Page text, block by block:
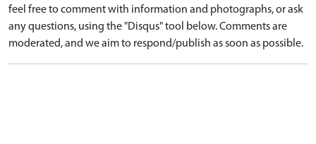
feel free to comment with information and photographs, or ask
any questions, using the "Disqus" tool below. Comments are
moderated, and we aim to respond/publish as soon as possible.